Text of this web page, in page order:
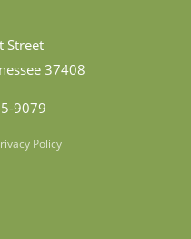
Street
37408
9079
Policy